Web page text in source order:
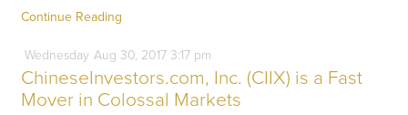
Continue Reading
Wednesday Aug 30, 20173:17 pm
ChineseInvestors.com, Inc. (CIIX) is a Fast
Mover in Colossal Markets